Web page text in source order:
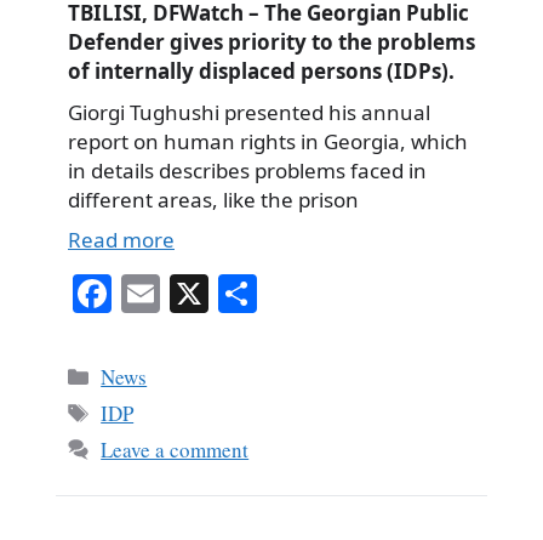
TBILISI, DFWatch – The Georgian Public
Defender gives priority to the problems
of internally displaced persons (IDPs).
Giorgi Tughushi presented his annual
report on human rights in Georgia, which
in details describes problems faced in
different areas, like the prison
Read more
Fa
bo
ok
E X
Categories
News
Tags
IDP
Leave a comment